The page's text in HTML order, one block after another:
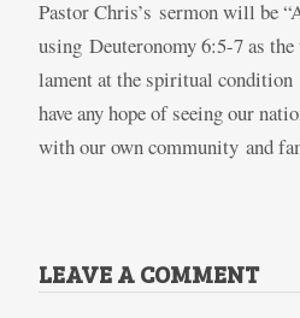
Pastor Chris’s sermon will be
using Deuteronomy 6:5-7 as
lament at the spiritual
have any hope of seeing our
with our own community and
LEAVE A COMMENT